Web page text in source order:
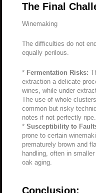
The Final
Winemaking
The difficulties do not
equally perilous.
* Fermentation Risks:
extraction a delicate
wines, while under-
The use of whole
common but risky
notes if not perfectly ripe.
* Susceptibility to
prone to certain
prematurely brown and
handling, often in
oak aging.
Conclusion: